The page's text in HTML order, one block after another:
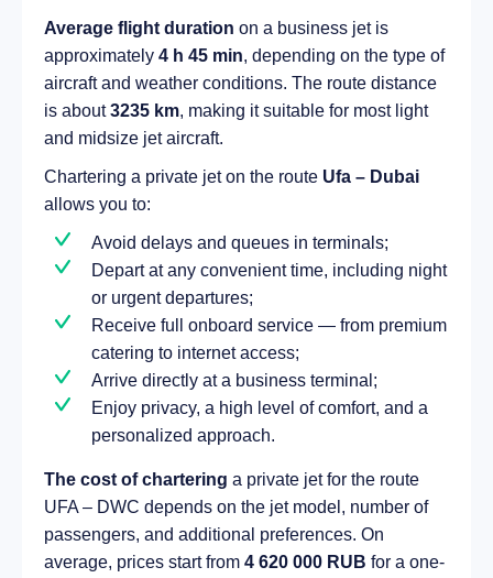
Average flight duration on a business jet is
approximately 4 h 45 min, depending on the type of
aircraft and weather conditions. The route distance
is about3235 km, making it suitable for most light
and midsize jet aircraft.
Chartering a private jet on the route Ufa – Dubai
allows you to:
Avoid delays and queues in terminals;
Depart at any convenient time, including night
or urgent departures;
Receive full onboard service — from premium
catering to internet access;
Arrive directly at a business terminal;
Enjoy privacy, a high level of comfort, and a
personalized approach.
The cost of chartering a private jet for the route
UFA – DWC depends on the jet model, number of
passengers, and additional preferences. On
average, prices start from 4 620 000 RUB for a one-